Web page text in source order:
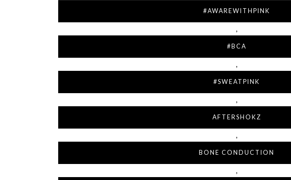
#AWAREWITHPINK
,
#BCA
,
#SWEATPINK
,
AFTERSHOKZ
,
BONE CONDUCTION
,